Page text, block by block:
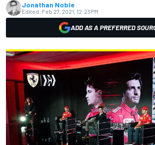
Jonathan Noble
Edited: Feb 27, 2021, 12:23 PM
ADD AS A PREFERRED